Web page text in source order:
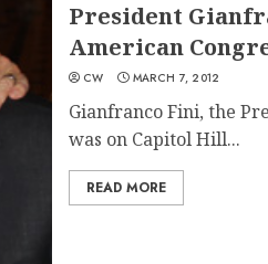
President
American
CW MARCH 7, 2012
Gianfranco Fini, the
was on Capitol Hill...
READ MORE